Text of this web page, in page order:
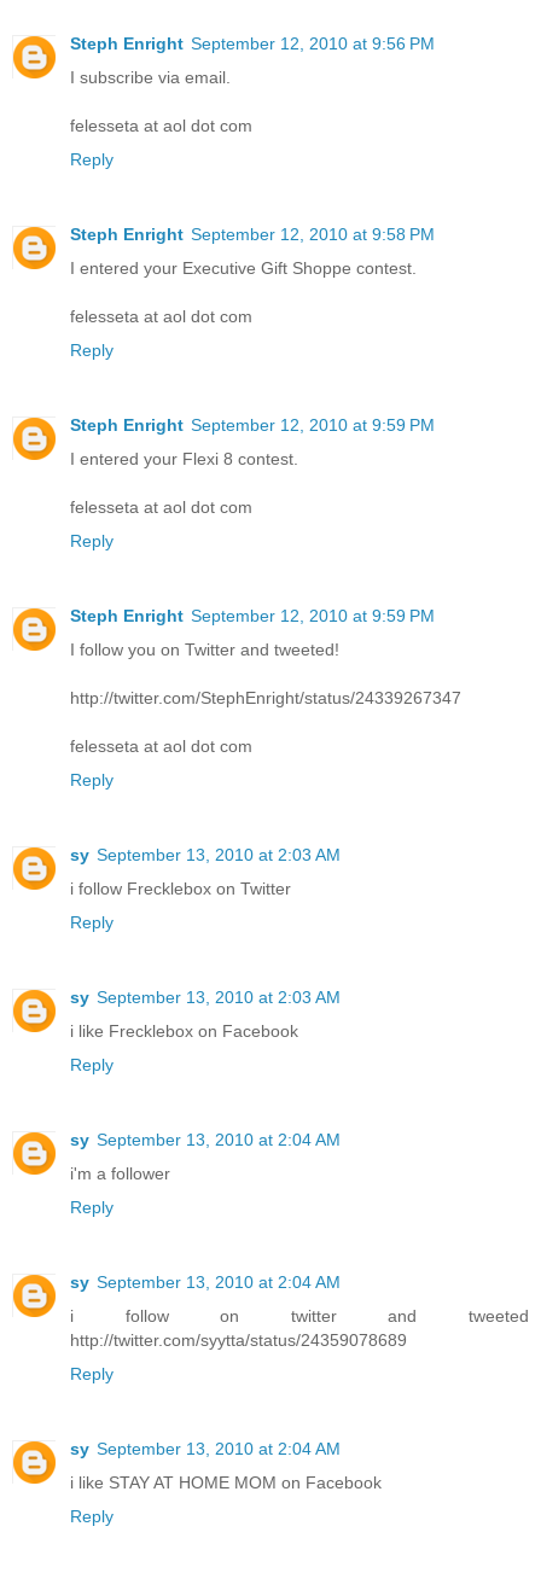
Steph Enright September 12, 2010 at 9:56 PM
I subscribe via email.
felesseta at aol dot com
Reply
Steph Enright September 12, 2010 at 9:58 PM
I entered your Executive Gift Shoppe contest.
felesseta at aol dot com
Reply
Steph Enright September 12, 2010 at 9:59 PM
I entered your Flexi 8 contest.
felesseta at aol dot com
Reply
Steph Enright September 12, 2010 at 9:59 PM
I follow you on Twitter and tweeted!
http://twitter.com/StephEnright/status/24339267347
felesseta at aol dot com
Reply
sy September 13, 2010 at 2:03 AM
i follow Frecklebox on Twitter
Reply
sy September 13, 2010 at 2:03 AM
i like Frecklebox on Facebook
Reply
sy September 13, 2010 at 2:04 AM
i'm a follower
Reply
sy September 13, 2010 at 2:04 AM
i follow on twitter and tweeted
http://twitter.com/syytta/status/24359078689
Reply
sy September 13, 2010 at 2:04 AM
i like STAY AT HOME MOM on Facebook
Reply